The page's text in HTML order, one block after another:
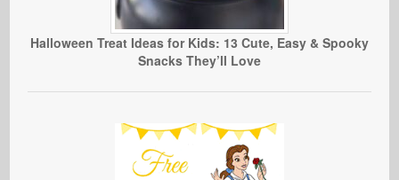
Halloween Treat Ideas for Kids: 13 Cute, Easy & Spooky
Snacks They’ll Love